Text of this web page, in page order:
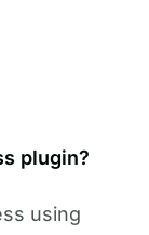
plugin?
using